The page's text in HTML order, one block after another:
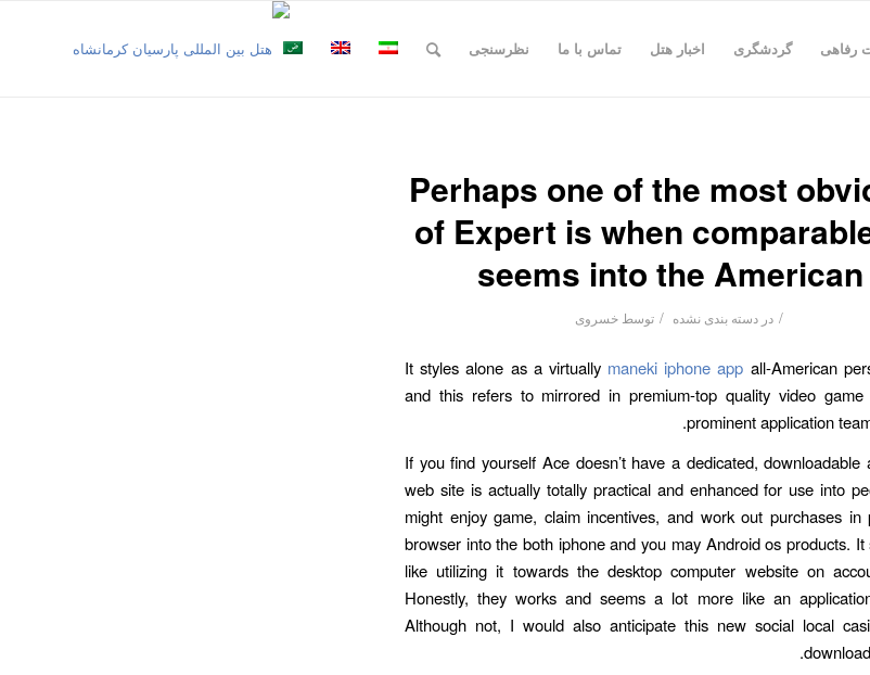
رفاهی گردشگری اخبار هتل تماس با ما نظرسنجی
Perhaps one of the most
of Expert is when
seems into the
/ در دسته بندی نشده / توسط خسروی
It styles alone as a virtually maneki iphone app all-American
and this refers to mirrored in premium-top quality video
prominent application
If you find yourself Ace doesn’t have a dedicated,
web site is actually totally practical and enhanced for use into
might enjoy game, claim incentives, and work out purchases in
browser into the both iphone and you may Android os products.
like utilizing it towards the desktop computer website on
Honestly, they works and seems a lot more like an
Although not, I would also anticipate this new social local